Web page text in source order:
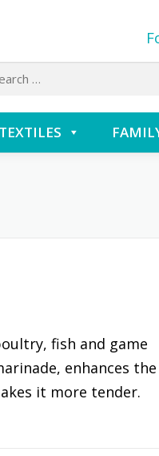
TEXTILES
fish and game
enhances the
it more tender.